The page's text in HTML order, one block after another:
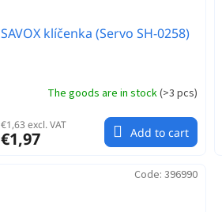
SAVOX klíčenka (Servo SH-0258)
The goods are in stock(>3 pcs)
€1,63 excl. VAT
€1,97 Add to cart
Code: 396990